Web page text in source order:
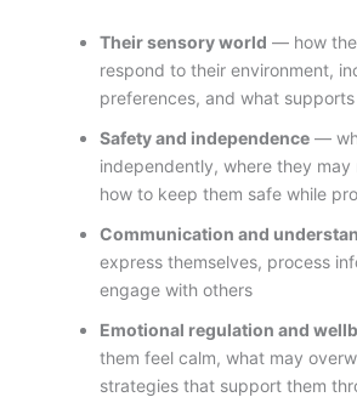
Their sensory world — how
respond to their environment,
preferences, and what
Safety and independence —
independently, where they
how to keep them safe while
Communication and
express themselves, process
engage with others
Emotional regulation and
them feel calm, what may
strategies that support them